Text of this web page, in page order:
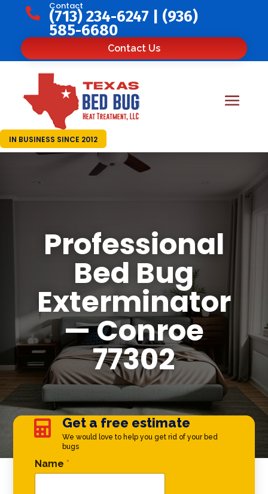

Contact
(713) 234-6247 (936)
585-6680
Contact Us
IN BUSINESS SINCE 2012
Professional
Bed Bug
Exterminator
— Conroe
77302
 Get a free estimate
We would love to help you get rid of your bed
bugs
Name *
Email Email Phone